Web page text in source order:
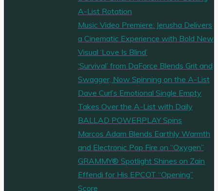
A-List Rotation
Music Video Premiere: Jerusha Delivers
a Cinematic Experience with Bold New
Visual ‘Love Is Blind’
‘Survival’ from DaForce Blends Grit and
Swagger, Now Spinning on the A-List
Dave Curl’s Emotional Single Empty
Takes Over the A-List with Daily
BALLAD POWERPLAY Spins
Marcos Adam Blends Earthly Warmth
and Electronic Pop Fire on “Oxygen”
GRAMMY® Spotlight Shines on Zain
Effendi for His EPCOT “Opening”
Score